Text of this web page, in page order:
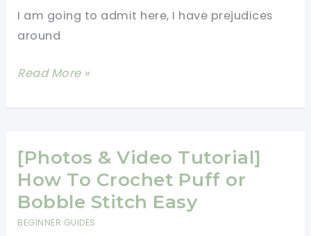
I am going to admit here, I have prejudices
around
[Free
St.
Day
Crochet:
Lucky
Day
Read More »
[Photos & Video Tutorial]
How To Crochet Puff or
Bobble Stitch Easy
BEGINNER GUIDES